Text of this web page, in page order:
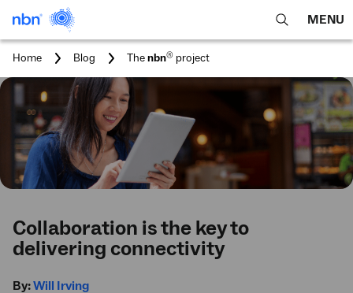
open
search
MENU
Home Blog
You
here:
Thenbn® project
Collaboration is the key to
delivering connectivity
By:Will Irving